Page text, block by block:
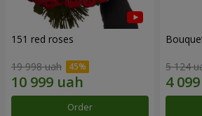
151 red roses
19 998 uah
Order
5 124